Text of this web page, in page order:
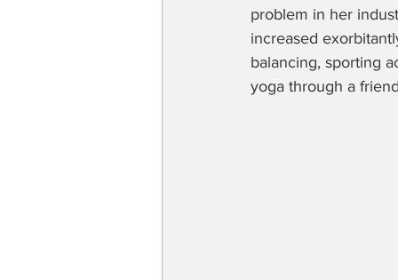
problem in her
increased
balancing, sporting
yoga through a